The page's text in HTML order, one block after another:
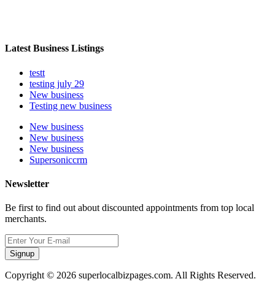
Latest Business Listings
testt
testing july 29
New business
Testing new business
New business
New business
New business
Supersoniccrm
Newsletter
Be first to find out about discounted appointments from top local
merchants.
Signup
Copyright © 2026 superlocalbizpages.com. All Rights Reserved.